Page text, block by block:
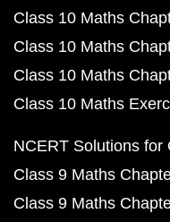
Class 10 Maths
Class 10 Maths
Class 10 Maths
Class 10 Maths
NCERT Solutions for
Class 9 Maths
Class 9 Maths